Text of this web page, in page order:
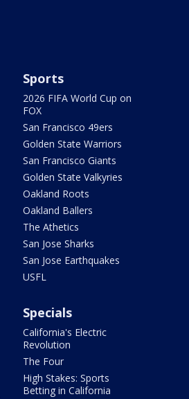
Sports
2026 FIFA World Cup on
FOX
San Francisco 49ers
Golden State Warriors
San Francisco Giants
Golden State Valkyries
Oakland Roots
Oakland Ballers
The Athetics
San Jose Sharks
San Jose Earthquakes
USFL
Specials
California's Electric
Revolution
The Four
High Stakes: Sports
Betting in California